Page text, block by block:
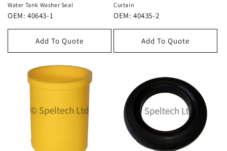
Water Tank Washer Seal
OEM: 40643-1
Add To Quote
Curtain
OEM: 40435-2
Add To Quote